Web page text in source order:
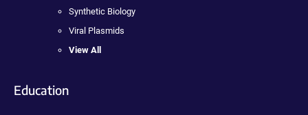
Synthetic Biology
Viral Plasmids
View All
Education